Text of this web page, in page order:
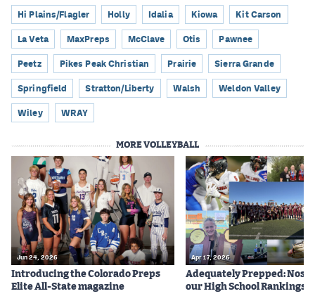
Hi Plains/Flagler Holly Idalia Kiowa Kit Carson
La Veta MaxPreps McClave Otis Pawnee
Peetz Pikes Peak Christian Prairie Sierra Grande
Springfield Stratton/Liberty Walsh Weldon Valley
Wiley WRAY
MORE VOLLEYBALL
Jun 24, 2026
Introducing the Colorado Preps
Elite All-State magazine
Apr 17, 2026
Adequately Prepped: Nos.
our High School Rankings